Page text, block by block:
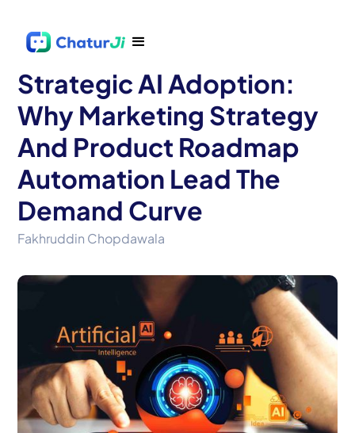
Strategic AI Adoption:
Why Marketing Strategy
And Product Roadmap
Automation Lead The
Demand Curve
Fakhruddin Chopdawala